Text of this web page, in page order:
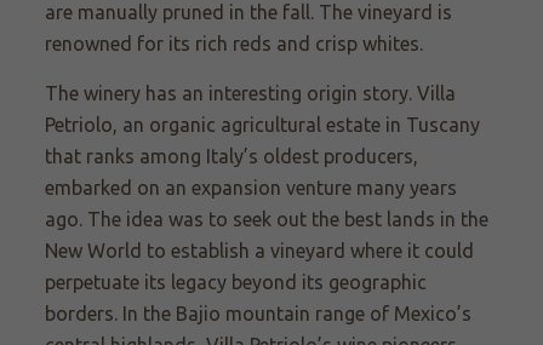
are manually pruned in the fall. The vineyard is
renowned for its rich reds and crisp whites.
The winery has an interesting origin story. Villa
Petriolo, an organic agricultural estate in Tuscany
that ranks among Italy’s oldest producers,
embarked on an expansion venture many years
ago. The idea was to seek out the best lands in the
New World to establish a vineyard where it could
perpetuate its legacy beyond its geographic
borders. In the Bajio mountain range of Mexico’s